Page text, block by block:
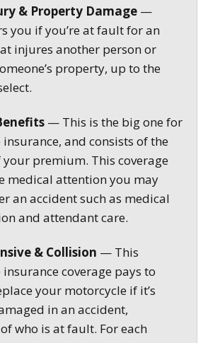
& Property Damage —
you if you’re at fault for an
injures another person or
property, up to the
— This is the big one for
and consists of the
premium. This coverage
medical attention you may
an accident such as medical
and attendant care.
& Collision — This
coverage pays to
your motorcycle if it’s
in an accident,
who is at fault. For each